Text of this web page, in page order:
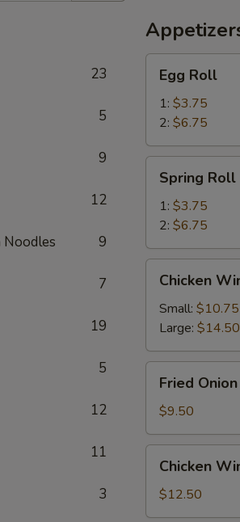
23
5
9
12
9
7
19
5
12
11
3
RollEgg Roll
1: $3.75
2: $6.75
RollSpring Roll
1: $3.75
2: $6.75
Wings
Chicken
Small: $10.75
Large: $14.50
Onion
Rings
Fried
$9.50
Wings
(4)
with
Chicken
$12.50